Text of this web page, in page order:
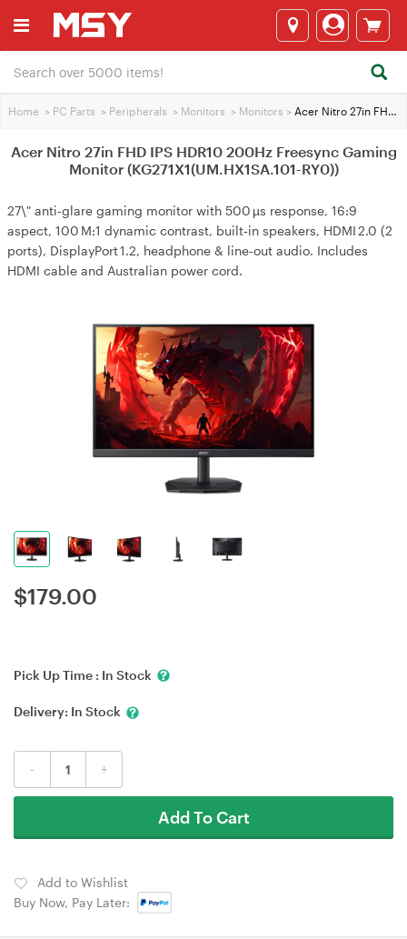
Home > PC Parts > Peripherals > Monitors > Monitors > Acer Nitro 27in FHD IPS HDR10 200Hz Freesync Gaming Monitor (KG271X1(UM.HX1SA.101-RY0))
Acer Nitro 27in FHD IPS HDR10 200Hz Freesync Gaming
Monitor (KG271X1(UM.HX1SA.101-RY0))
27\" anti‑glare gaming monitor with 500 µs response, 16:9
aspect, 100 M:1 dynamic contrast, built‑in speakers, HDMI 2.0 (2
ports), DisplayPort 1.2, headphone & line‑out audio. Includes
HDMI cable and Australian power cord.
$179.00
Pick Up Time : In Stock
Delivery: In Stock
- +
Add To Cart
Add to Wishlist
Buy Now, Pay Later: